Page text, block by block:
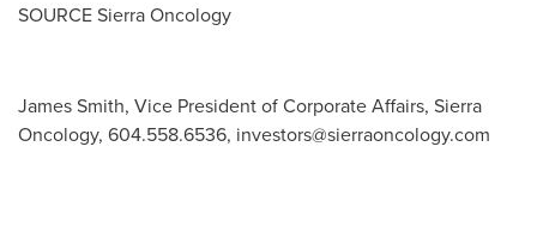
SOURCE Sierra Oncology
James Smith, Vice President of Corporate Affairs, Sierra
Oncology, 604.558.6536, investors@sierraoncology.com